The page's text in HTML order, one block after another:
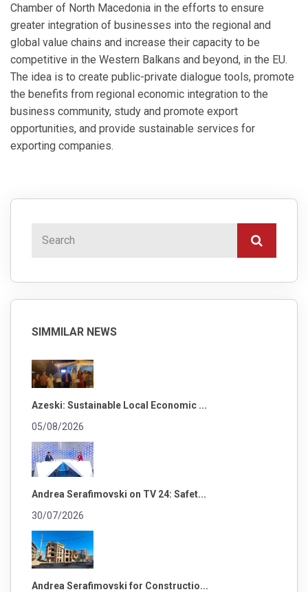
Chamber of North Macedonia in the efforts to ensure
greater integration of businesses into the regional and
global value chains and increase their capacity to be
competitive in the Western Balkans and beyond, in the EU.
The idea is to create public-private dialogue tools, promote
the benefits from regional economic integration to the
business community, study and promote export
opportunities, and provide sustainable services for
exporting companies.
SIMMILAR NEWS
Azeski: Sustainable Local Economic ...
05/08/2026
Andrea Serafimovski on TV 24: Safet...
30/07/2026
Andrea Serafimovski for Constructio...